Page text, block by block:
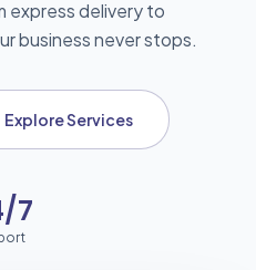
express delivery to
business never stops.
Explore Services
7